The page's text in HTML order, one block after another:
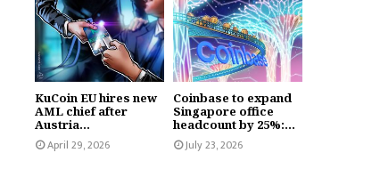
KuCoin EU hires new
AML chief after
Austria...
April 29, 2026
Coinbase to expand
Singapore office
headcount by 25%:...
July 23, 2026